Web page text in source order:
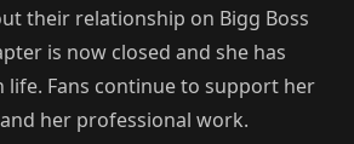
their relationship on Bigg Boss
is now closed and she has
life. Fans continue to support her
her professional work.